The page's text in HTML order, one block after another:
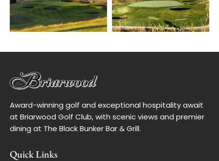
Award-winning golf and exceptional hospitality await
at Briarwood Golf Club, with scenic views and premier
dining at The Black Bunker Bar & Grill.
Quick Links